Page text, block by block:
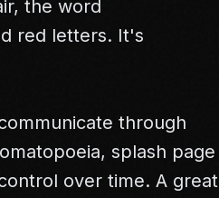
the word
red letters. It's
through
splash page
over time. A great